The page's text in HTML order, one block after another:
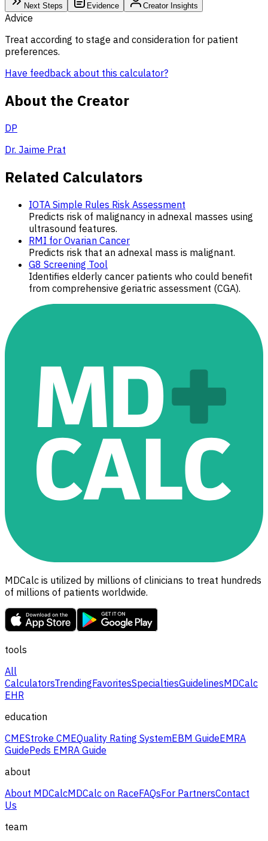
Next Steps Evidence Creator Insights
Advice
Treat according to stage and consideration for patient
preferences.
Have feedback about this calculator?
About the Creator
DP
Dr. Jaime Prat
Related Calculators
IOTA Simple Rules Risk Assessment
Predicts risk of malignancy in adnexal masses using
ultrasound features.
RMI for Ovarian Cancer
Predicts risk that an adnexal mass is malignant.
G8 Screening Tool
Identifies elderly cancer patients who could benefit
from comprehensive geriatric assessment (CGA).
MDCalc is utilized by millions of clinicians to treat hundreds
of millions of patients worldwide.
tools
All
CalculatorsTrendingFavoritesSpecialtiesGuidelinesMDCalc
EHR
education
CMEStroke CMEQuality Rating SystemEBM GuideEMRA
GuidePeds EMRA Guide
about
About MDCalcMDCalc on RaceFAQsFor PartnersContact
Us
team